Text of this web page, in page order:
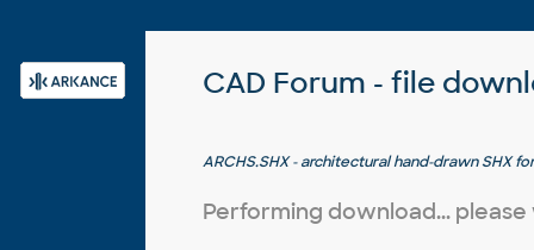
CAD Forum - file
ARCHS.SHX - architectural hand-drawn SHX
Performing download...